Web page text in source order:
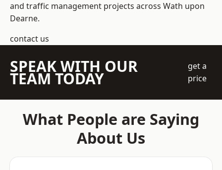
and traffic management projects across Wath upon
Dearne.
contact us
SPEAK WITH OUR
TEAM TODAY
get a
price
What People are Saying
About Us